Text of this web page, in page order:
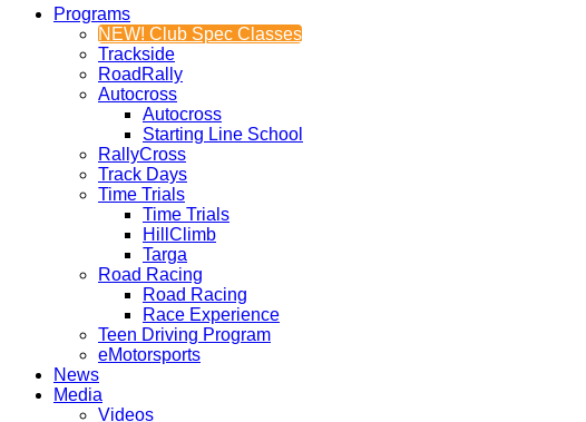
Programs
NEW! Club Spec Classes
Trackside
RoadRally
Autocross
Autocross
Starting Line School
RallyCross
Track Days
Time Trials
Time Trials
HillClimb
Targa
Road Racing
Road Racing
Race Experience
Teen Driving Program
eMotorsports
News
Media
Videos